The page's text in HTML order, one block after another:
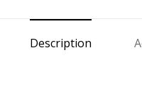
Description